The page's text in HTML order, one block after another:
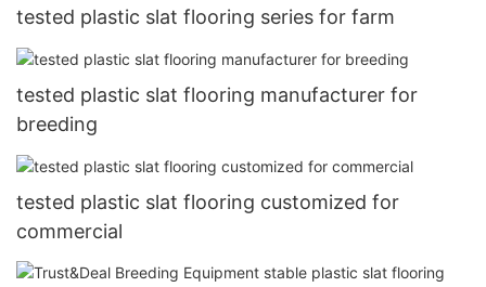
tested plastic slat flooring series for farm
tested plastic slat flooring manufacturer for
breeding
tested plastic slat flooring customized for
commercial